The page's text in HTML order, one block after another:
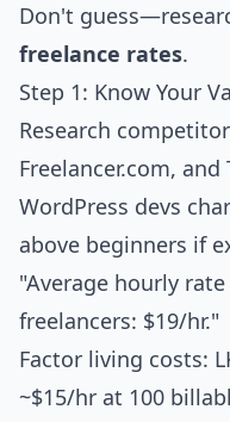
Don't
freelance rates.
Step 1: Know Your
Research
Freelancer.com, and
WordPress devs
above beginners if
"Average hourly
freelancers: $19/hr."
Factor living costs:
~$15/hr at 100